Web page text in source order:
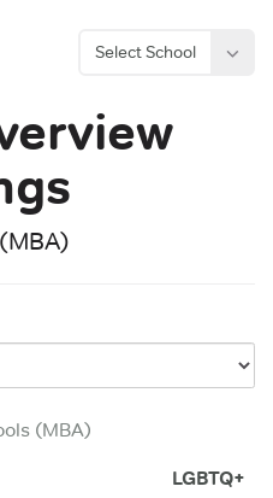
Select School
(MBA)
LGBTQ+